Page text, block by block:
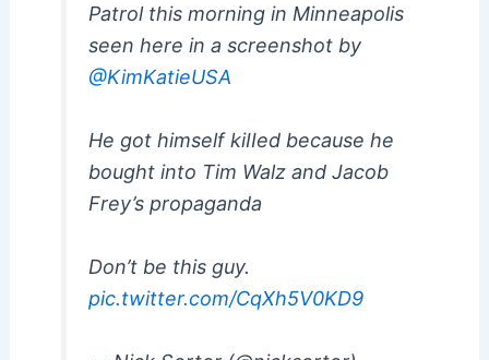
Patrol this morning in Minneapolis
seen here in a screenshot by
@KimKatieUSA
He got himself kiIIed because he
bought into Tim Walz and Jacob
Frey’s propaganda
Don’t be this guy.
pic.twitter.com/CqXh5V0KD9